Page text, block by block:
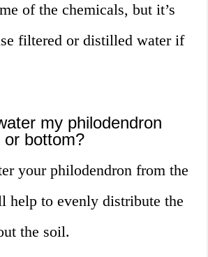
of the chemicals, but it’s
filtered or distilled water if
my philodendron
bottom?
your philodendron from the
help to evenly distribute the
the soil.